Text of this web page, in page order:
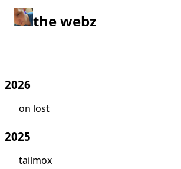
the webz
2026
on lost
2025
tailmox